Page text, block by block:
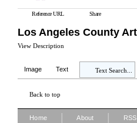
Reference URL Share
Los Angeles County
View Description
Image Text Text Search...
Back to top
Home About